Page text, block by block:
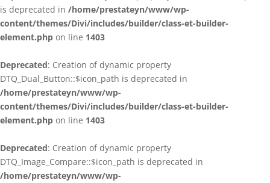
is deprecated in /home/prestateyn/www/wp-
content/themes/Divi/includes/builder/class-et-builder-
element.php on line 1403
Deprecated: Creation of dynamic property
DTQ_Dual_Button::$icon_path is deprecated in
/home/prestateyn/www/wp-
content/themes/Divi/includes/builder/class-et-builder-
element.php on line 1403
Deprecated: Creation of dynamic property
DTQ_Image_Compare::$icon_path is deprecated in
/home/prestateyn/www/wp-